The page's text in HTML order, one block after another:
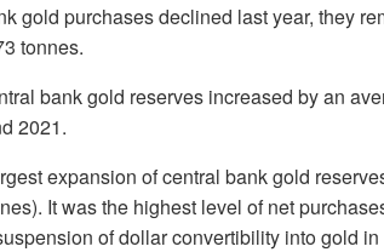
gold purchases declined last year, they
tonnes.
bank gold reserves increased by an
2021.
expansion of central bank gold
It was the highest level of net
of dollar convertibility into gold in